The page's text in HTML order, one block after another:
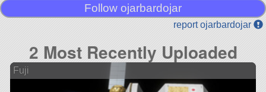
Follow ojarbardojar
report ojarbardojar
2 Most Recently Uploaded
Fuji